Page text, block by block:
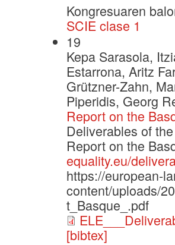
Kongresuaren
SCIE clase 1
19
Kepa Sarasola,
Estarrona, Aritz
Grützner-Zahn,
Piperidis, Georg
Report on the
Deliverables of
Report on the
equality.eu/
https://european-
content/uploads/
t_Basque_.pdf
[bibtex]